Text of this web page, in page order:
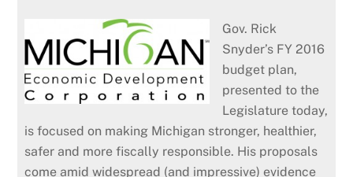
Gov. Rick
Snyder’s FY 2016
budget plan,
presented to the
Legislature today,
is focused on making Michigan stronger, healthier,
safer and more fiscally responsible. His proposals
come amid widespread (and impressive) evidence